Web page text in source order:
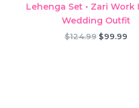
Lehenga Set • Zari Work
Wedding Outfit
$124.99 Original
$99.99